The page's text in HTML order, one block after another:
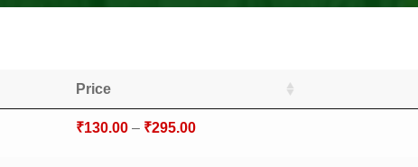
Price
₹130.00 – ₹295.00